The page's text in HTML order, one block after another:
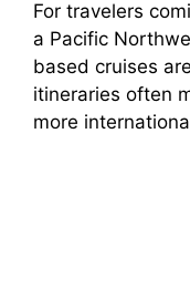
For travelers
a Pacific
based cruises
itineraries often
more